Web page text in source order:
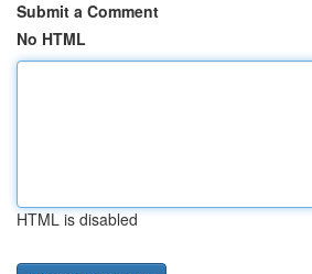
Submit a Comment
No HTML
HTML is disabled